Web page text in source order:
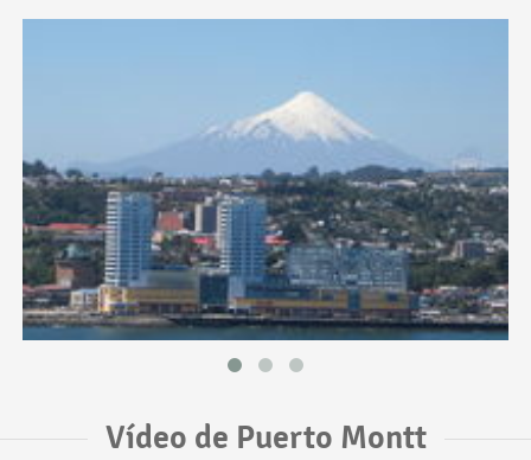
Vídeo de Puerto Montt